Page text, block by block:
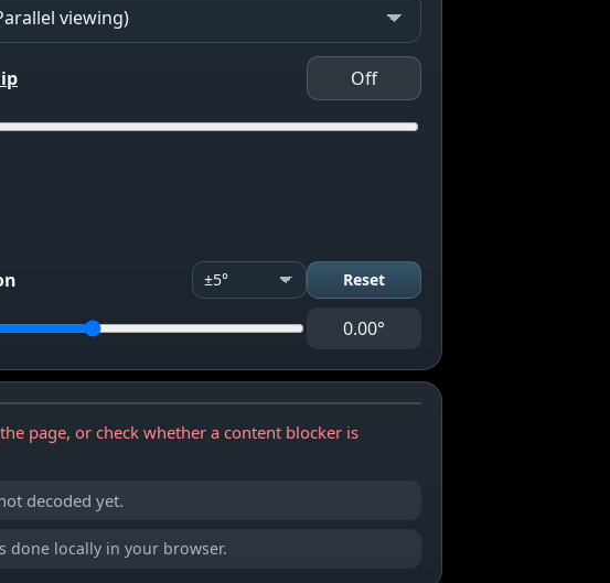
Off
Reset
0.00°
page, or check whether a content blocker is
decoded yet.
done locally in your browser.